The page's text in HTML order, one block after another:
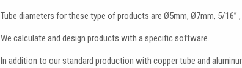
Tube diameters for these type of products are Ø5mm, Ø7mm, 5/16” ,
We calculate and design products with a specific software.
In addition to our standard production with copper tube and